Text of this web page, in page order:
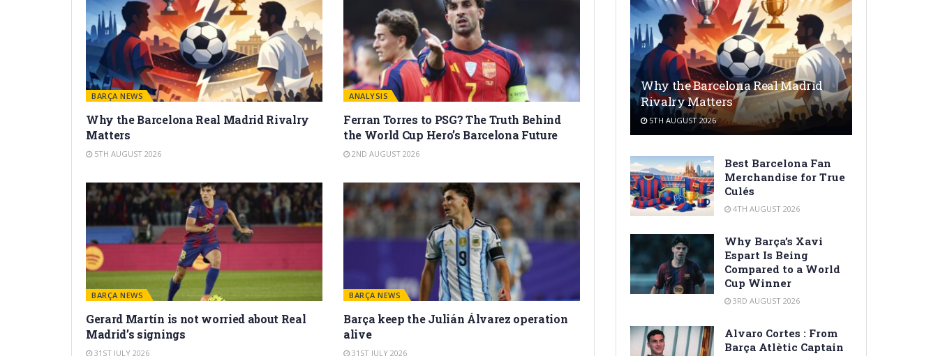
BARÇA NEWS
Why the Barcelona Real Madrid Rivalry
Matters
5TH AUGUST 2026
ANALYSIS
Ferran Torres to PSG? The Truth Behind
the World Cup Hero’s Barcelona Future
2ND AUGUST 2026
BARÇA NEWS
Gerard Martín is not worried about Real
Madrid’s signings
31ST JULY 2026
BARÇA NEWS
Barça keep the Julián Álvarez operation
alive
31ST JULY 2026
Why the Barcelona Real Madrid
Rivalry Matters
5TH AUGUST 2026
Best Barcelona Fan
Merchandise for True
Culés
4TH AUGUST 2026
Why Barça’s Xavi
Espart Is Being
Compared to a World
Cup Winner
3RD AUGUST 2026
Alvaro Cortes : From
Barça Atlètic Captain